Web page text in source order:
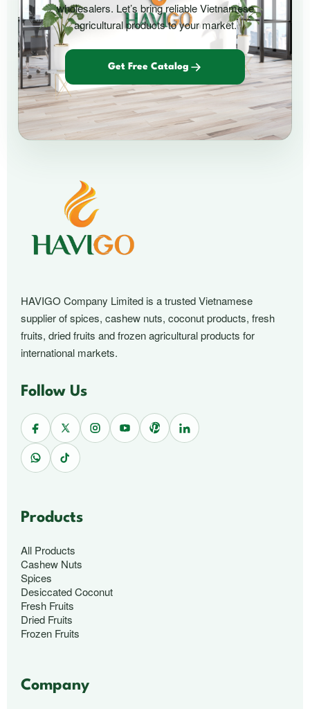
wholesalers. Let’s bring reliable Vietnamese
agricultural products to your market.
Get Free Catalog
HAVIGO Company Limited is a trusted Vietnamese
supplier of spices, cashew nuts, coconut products, fresh
fruits, dried fruits and frozen agricultural products for
international markets.
Follow Us
Products
All Products
Cashew Nuts
Spices
Desiccated Coconut
Fresh Fruits
Dried Fruits
Frozen Fruits
Company